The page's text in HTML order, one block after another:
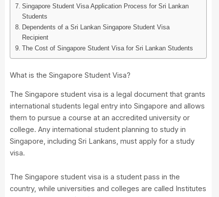
Singapore Student Visa Application Process for Sri Lankan
Students
Dependents of a Sri Lankan Singapore Student Visa
Recipient
The Cost of Singapore Student Visa for Sri Lankan Students
What is the Singapore Student Visa?
The Singapore student visa is a legal document that grants
international students legal entry into Singapore and allows
them to pursue a course at an accredited university or
college. Any international student planning to study in
Singapore, including Sri Lankans, must apply for a study
visa.
The Singapore student visa is a student pass in the
country, while universities and colleges are called Institutes